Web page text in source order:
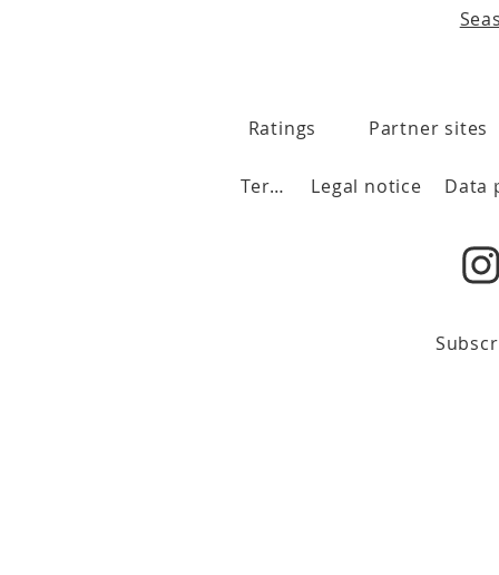
Ratings Partner sites
Terms Legal notice